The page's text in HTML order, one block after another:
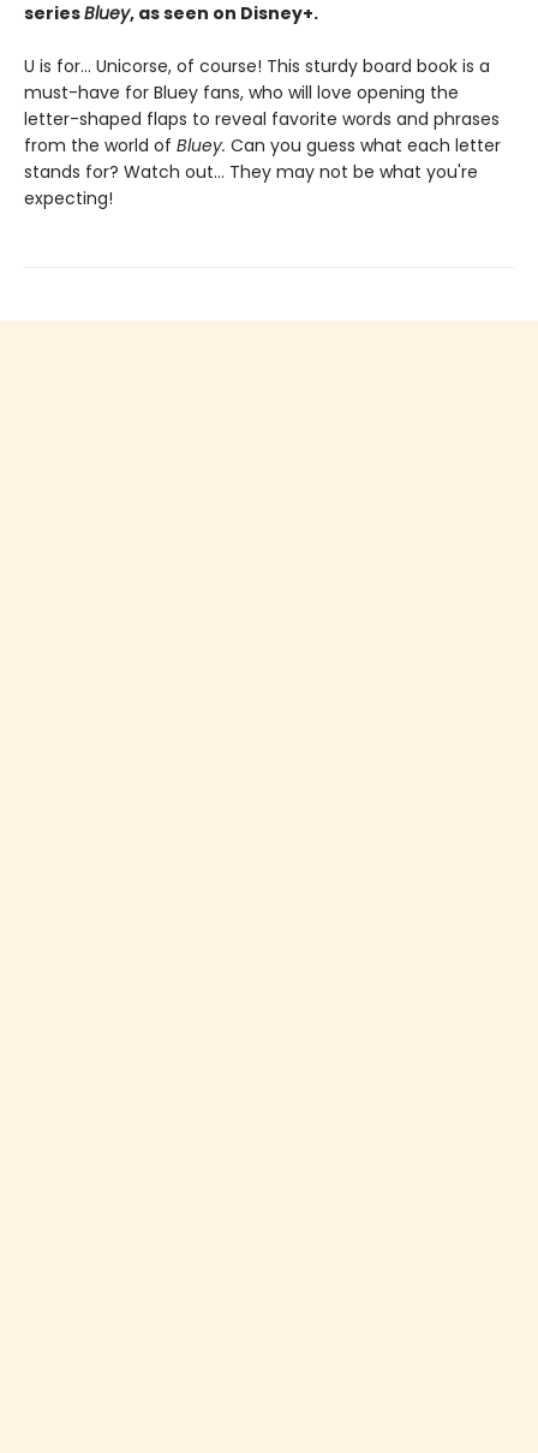
seriesBluey, as seen on Disney+.
U is for... Unicorse, of course! This sturdy board book is a
must-have for Bluey fans, who will love opening the
letter-shaped flaps to reveal favorite words and phrases
from the world of Bluey. Can you guess what each letter
stands for? Watch out... They may not be what you're
expecting!